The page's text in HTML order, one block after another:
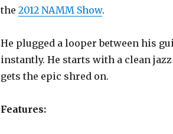
the 2012 NAMM Show.
He plugged a looper between his
instantly. He starts with a clean
gets the epic shred on.
Features: